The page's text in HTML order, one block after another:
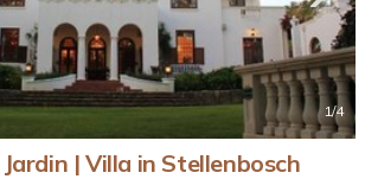
1/4
| Villa in Stellenbosch